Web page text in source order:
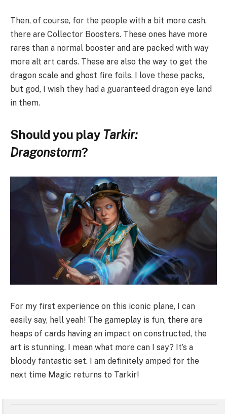
Then, of course, for the people with a bit more cash,
there are Collector Boosters. These ones have more
rares than a normal booster and are packed with way
more alt art cards. These are also the way to get the
dragon scale and ghost fire foils. I love these packs,
but god, I wish they had a guaranteed dragon eye land
in them.
Should you play Tarkir:
Dragonstorm?
For my first experience on this iconic plane, I can
easily say, hell yeah! The gameplay is fun, there are
heaps of cards having an impact on constructed, the
art is stunning. I mean what more can I say? It’s a
bloody fantastic set. I am definitely amped for the
next time Magic returns to Tarkir!